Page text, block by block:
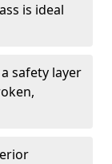
is ideal
safety layer